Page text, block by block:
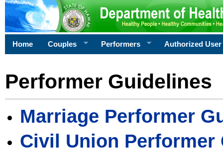
Home Couples Performers Authorized User
Performer Guidelines
Marriage Performer
Civil Union Performer